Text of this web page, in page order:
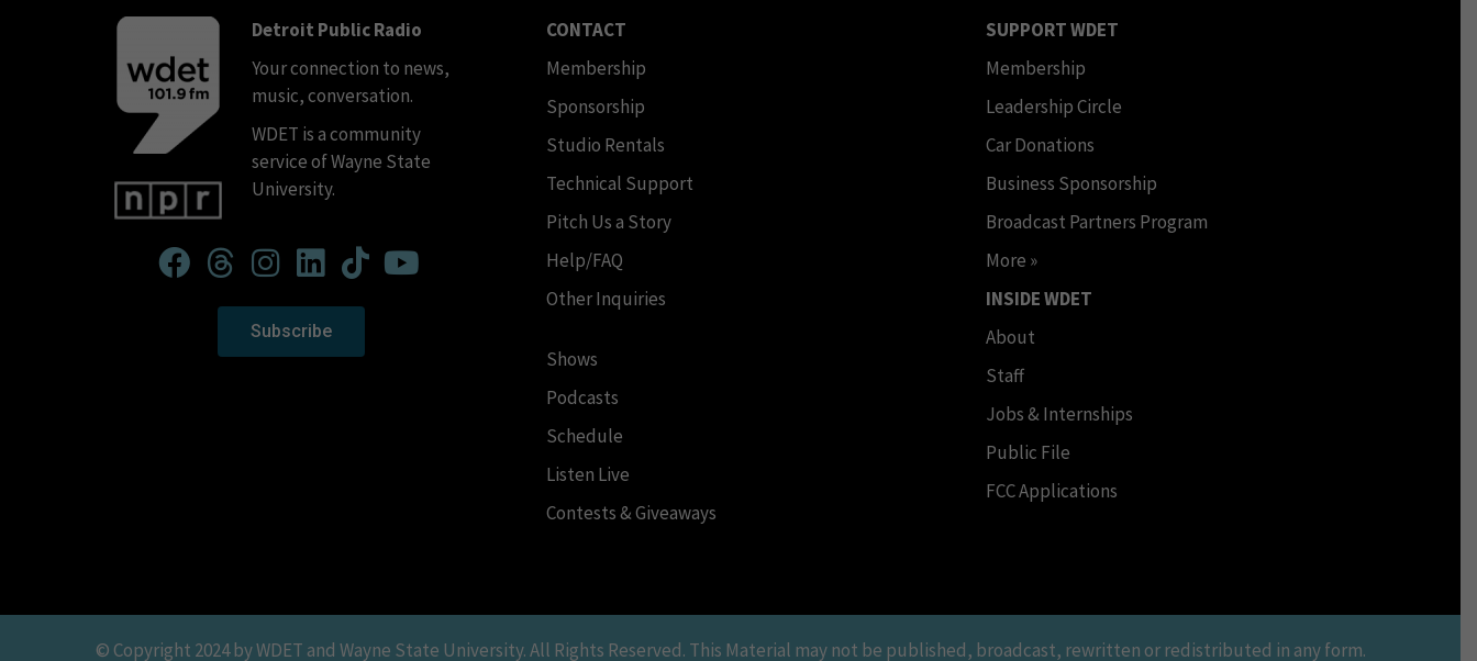
Detroit Public Radio
Your connection to news,
music, conversation.
WDET is a community
service of Wayne State
University.
Subscribe
CONTACT
Membership
Sponsorship
Studio Rentals
Technical Support
Pitch Us a Story
Help/FAQ
Other Inquiries
Shows
Podcasts
Schedule
Listen Live
Contests & Giveaways
SUPPORT WDET
Membership
Leadership Circle
Car Donations
Business Sponsorship
Broadcast Partners Program
More »
INSIDE WDET
About
Staff
Jobs & Internships
Public File
FCC Applications
© Copyright 2024 by WDET and Wayne State University. All Rights Reserved. This Material may not be published, broadcast, rewritten or redistributed in any form.